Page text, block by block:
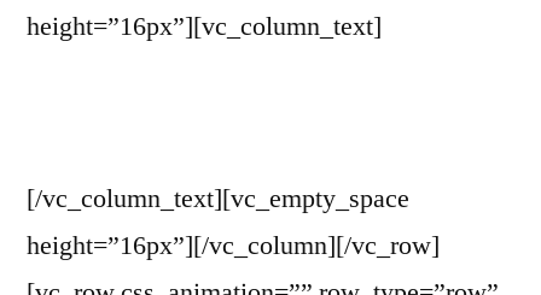
height=”16px”][vc_column_text]
[/vc_column_text][vc_empty_space
height=”16px”][/vc_column][/vc_row]